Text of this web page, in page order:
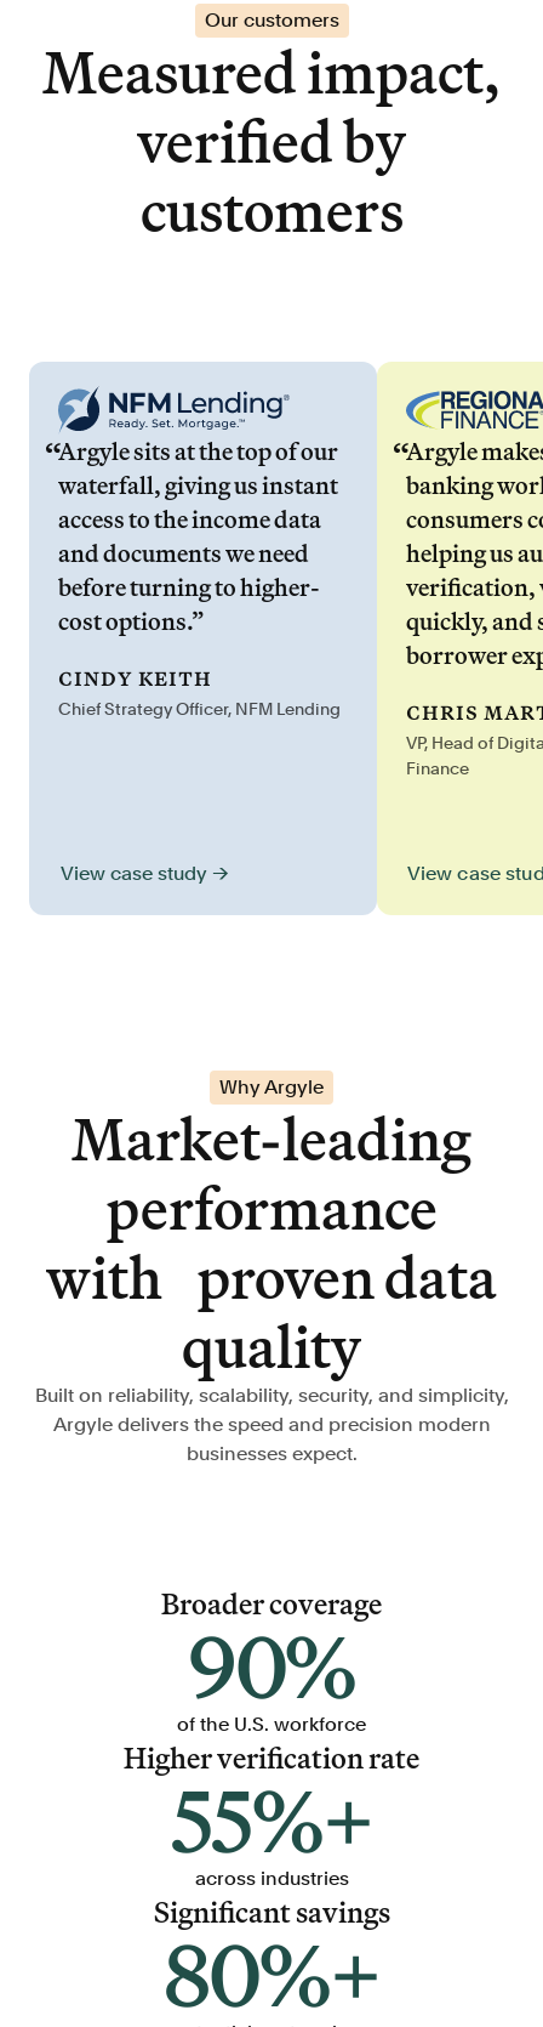
Our customers
Measured impact,
verified by
customers
Argyle sits at the top of our
waterfall, giving us instant
access to the income data
and documents we need
before turning to higher-
cost options.”
cindy keith
Chief Strategy Officer, NFM Lending
View case study →
Argyle
banking
consumers
helping us
verification,
quickly,
borrower
chris
VP, Head of
Finance
View case
Why Argyle
Market-leading
performance
with proven data
quality
Built on reliability, scalability, security, and simplicity,
Argyle delivers the speed and precision modern
businesses expect.
Broader coverage
90%
of the U.S. workforce
Higher verification rate
55%+
across industries
Significant savings
80%+